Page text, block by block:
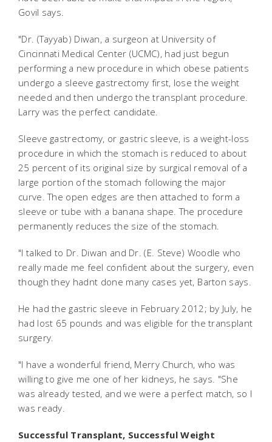
Govil says.
"Dr. (Tayyab) Diwan, a surgeon at University of
Cincinnati Medical Center (UCMC), had just begun
performing a new procedure in which obese patients
undergo a sleeve gastrectomy first, lose the weight
needed and then undergo the transplant procedure.
Larry was the perfect candidate.
Sleeve gastrectomy, or gastric sleeve, is a weight-loss
procedure in which the stomach is reduced to about
25 percent of its original size by surgical removal of a
large portion of the stomach following the major
curve. The open edges are then attached to form a
sleeve or tube with a banana shape. The procedure
permanently reduces the size of the stomach.
"I talked to Dr. Diwan and Dr. (E. Steve) Woodle who
really made me feel confident about the surgery, even
though they hadnt done many cases yet, Barton says.
He had the gastric sleeve in February 2012; by July, he
had lost 65 pounds and was eligible for the transplant
surgery.
"I have a wonderful friend, Merry Church, who was
willing to give me one of her kidneys, he says. "She
was already tested, and we were a perfect match, so I
was ready.
Successful Transplant, Successful Weight